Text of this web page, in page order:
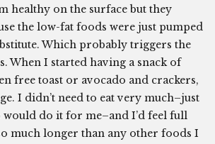
healthy on the surface but they
the low-fat foods were just pumped
Which probably triggers the
When I started having a snack of
free toast or avocado and crackers,
I didn’t need to eat very much–just
would do it for me–and I’d feel full
much longer than any other foods I